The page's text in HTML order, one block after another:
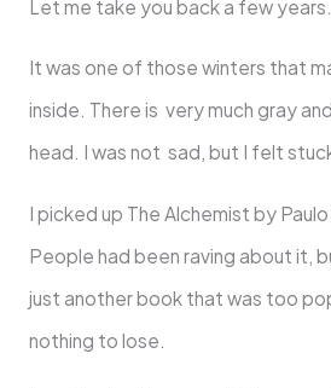
Let me take you back a few years.
It was one of those winters that
inside. There is very much gray
head. I was not sad, but I felt
I picked up The Alchemist by
People had been raving about it,
just another book that was too
nothing to lose.